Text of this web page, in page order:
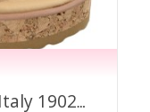
1902 –